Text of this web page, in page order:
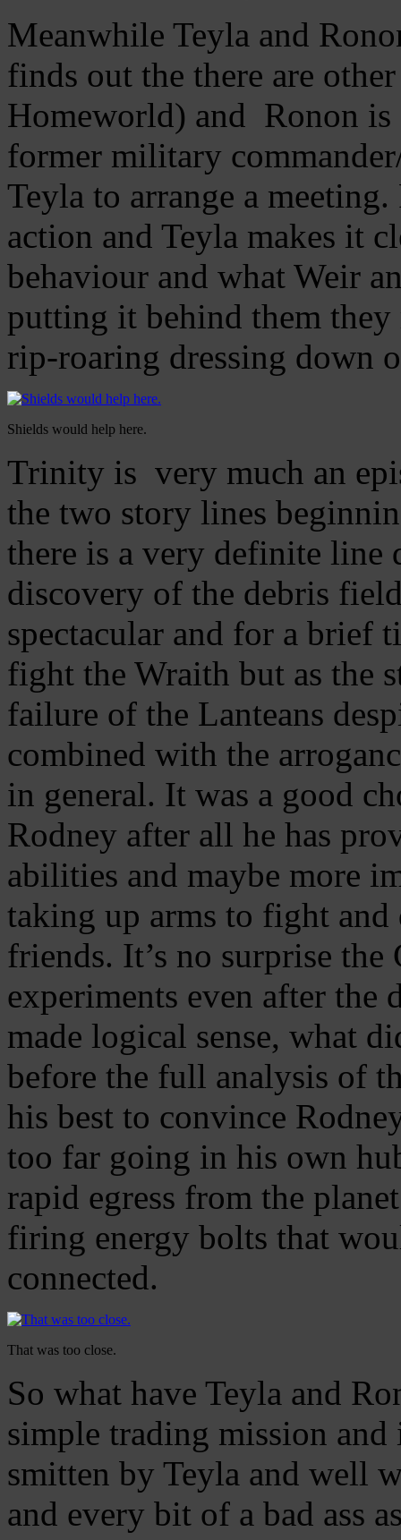
Meanwhile Teyla and
finds out the there are
Homeworld) and Ronon is
former military
Teyla to arrange a
action and Teyla makes it
behaviour and what Weir
putting it behind them
rip-roaring dressing down
Shields would help here.
Trinity is very much an
the two story lines
there is a very definite line
discovery of the debris
spectacular and for a brief
fight the Wraith but as the
failure of the Lanteans
combined with the
in general. It was a good
Rodney after all he has
abilities and maybe more
taking up arms to fight
friends. It’s no surprise
experiments even after
made logical sense, what
before the full analysis of
his best to convince
too far going in his own
rapid egress from the
firing energy bolts that
connected.
That was too close.
So what have Teyla and
simple trading mission
smitten by Teyla and well
and every bit of a bad ass